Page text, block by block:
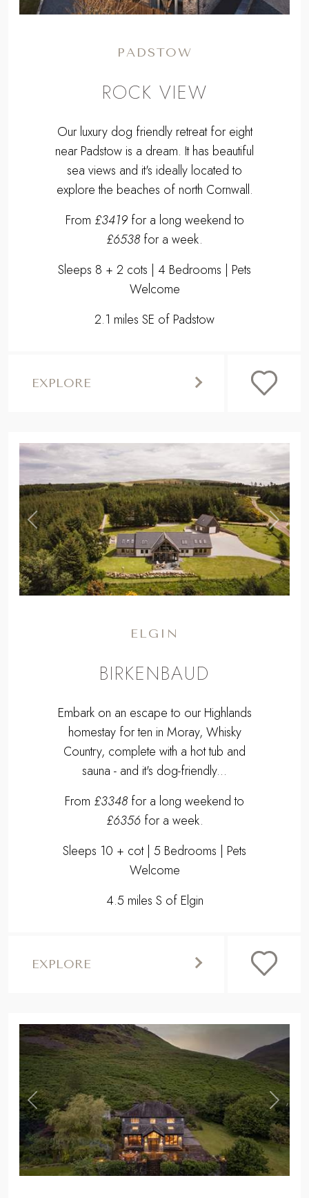
PADSTOW
ROCK VIEW
Our luxury dog friendly retreat for eight
near Padstow is a dream. It has beautiful
sea views and it's ideally located to
explore the beaches of north Cornwall.
From £3419for a long weekend to
£6538 for a week.
Sleeps 8 + 2 cots | 4 Bedrooms | Pets
Welcome
2.1 miles SE of Padstow
EXPLORE
Previous ,
Next
ELGIN
BIRKENBAUD
Embark on an escape to our Highlands
homestay for ten in Moray, Whisky
Country, complete with a hot tub and
sauna - and it's dog-friendly...
From £3348 for a long weekend to
£6356for a week.
Sleeps 10 + cot | 5 Bedrooms | Pets
Welcome
4.5 miles S of Elgin
EXPLORE
Previous ,
Next